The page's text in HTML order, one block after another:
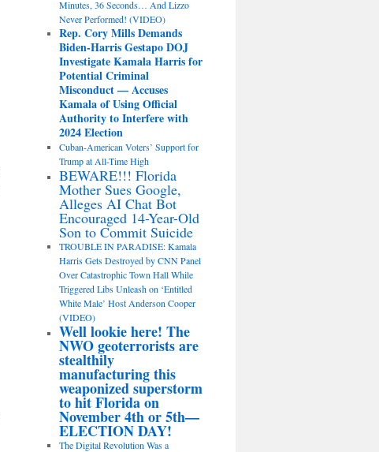
Minutes, 36 Seconds… And Lizzo
Never Performed! (VIDEO)
Rep. Cory Mills Demands
Biden-Harris Gestapo DOJ
Investigate Kamala Harris for
Potential Criminal
Misconduct — Accuses
Kamala of Using Official
Authority to Interfere with
2024 Election
Cuban-American Voters’ Support for
Trump at All-Time High
BEWARE!!! Florida
Mother Sues Google,
Alleges AI Chat Bot
Encouraged 14-Year-Old
Son to Commit Suicide
TROUBLE IN PARADISE: Kamala
Harris Gets Destroyed by CNN Panel
Over Catastrophic Town Hall While
Triggered Libs Unleash on ‘Entitled
White Male’ Host Anderson Cooper
(VIDEO)
Well lookie here! The
NWO geoterrorists are
stealthily
manufacturing this
weaponized superstorm
to hit Florida on
November 4th or 5th—
ELECTION DAY!
The Digital Revolution Was a